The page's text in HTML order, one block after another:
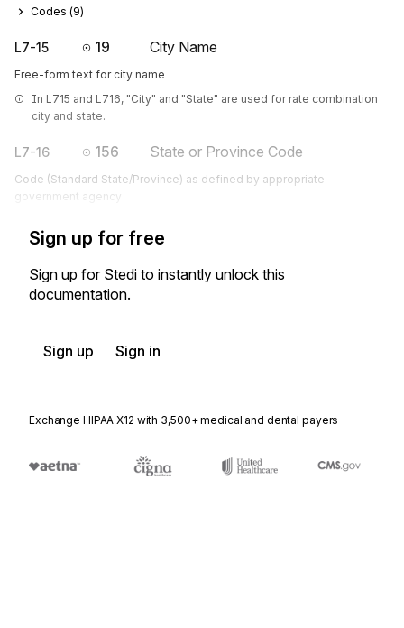
Codes (9)
L7-15 19 City Name
Free-form text for city name
In L715 and L716, "City" and "State" are used for rate combination
city and state.
L7-16 156 State or Province Code
Code (Standard State/Province) as defined by appropriate
government agency
Sign up for free
Sign up for Stedi to instantly unlock this
documentation.
Sign up Sign in
Exchange HIPAA X12 with 3,500+ medical and dental payers